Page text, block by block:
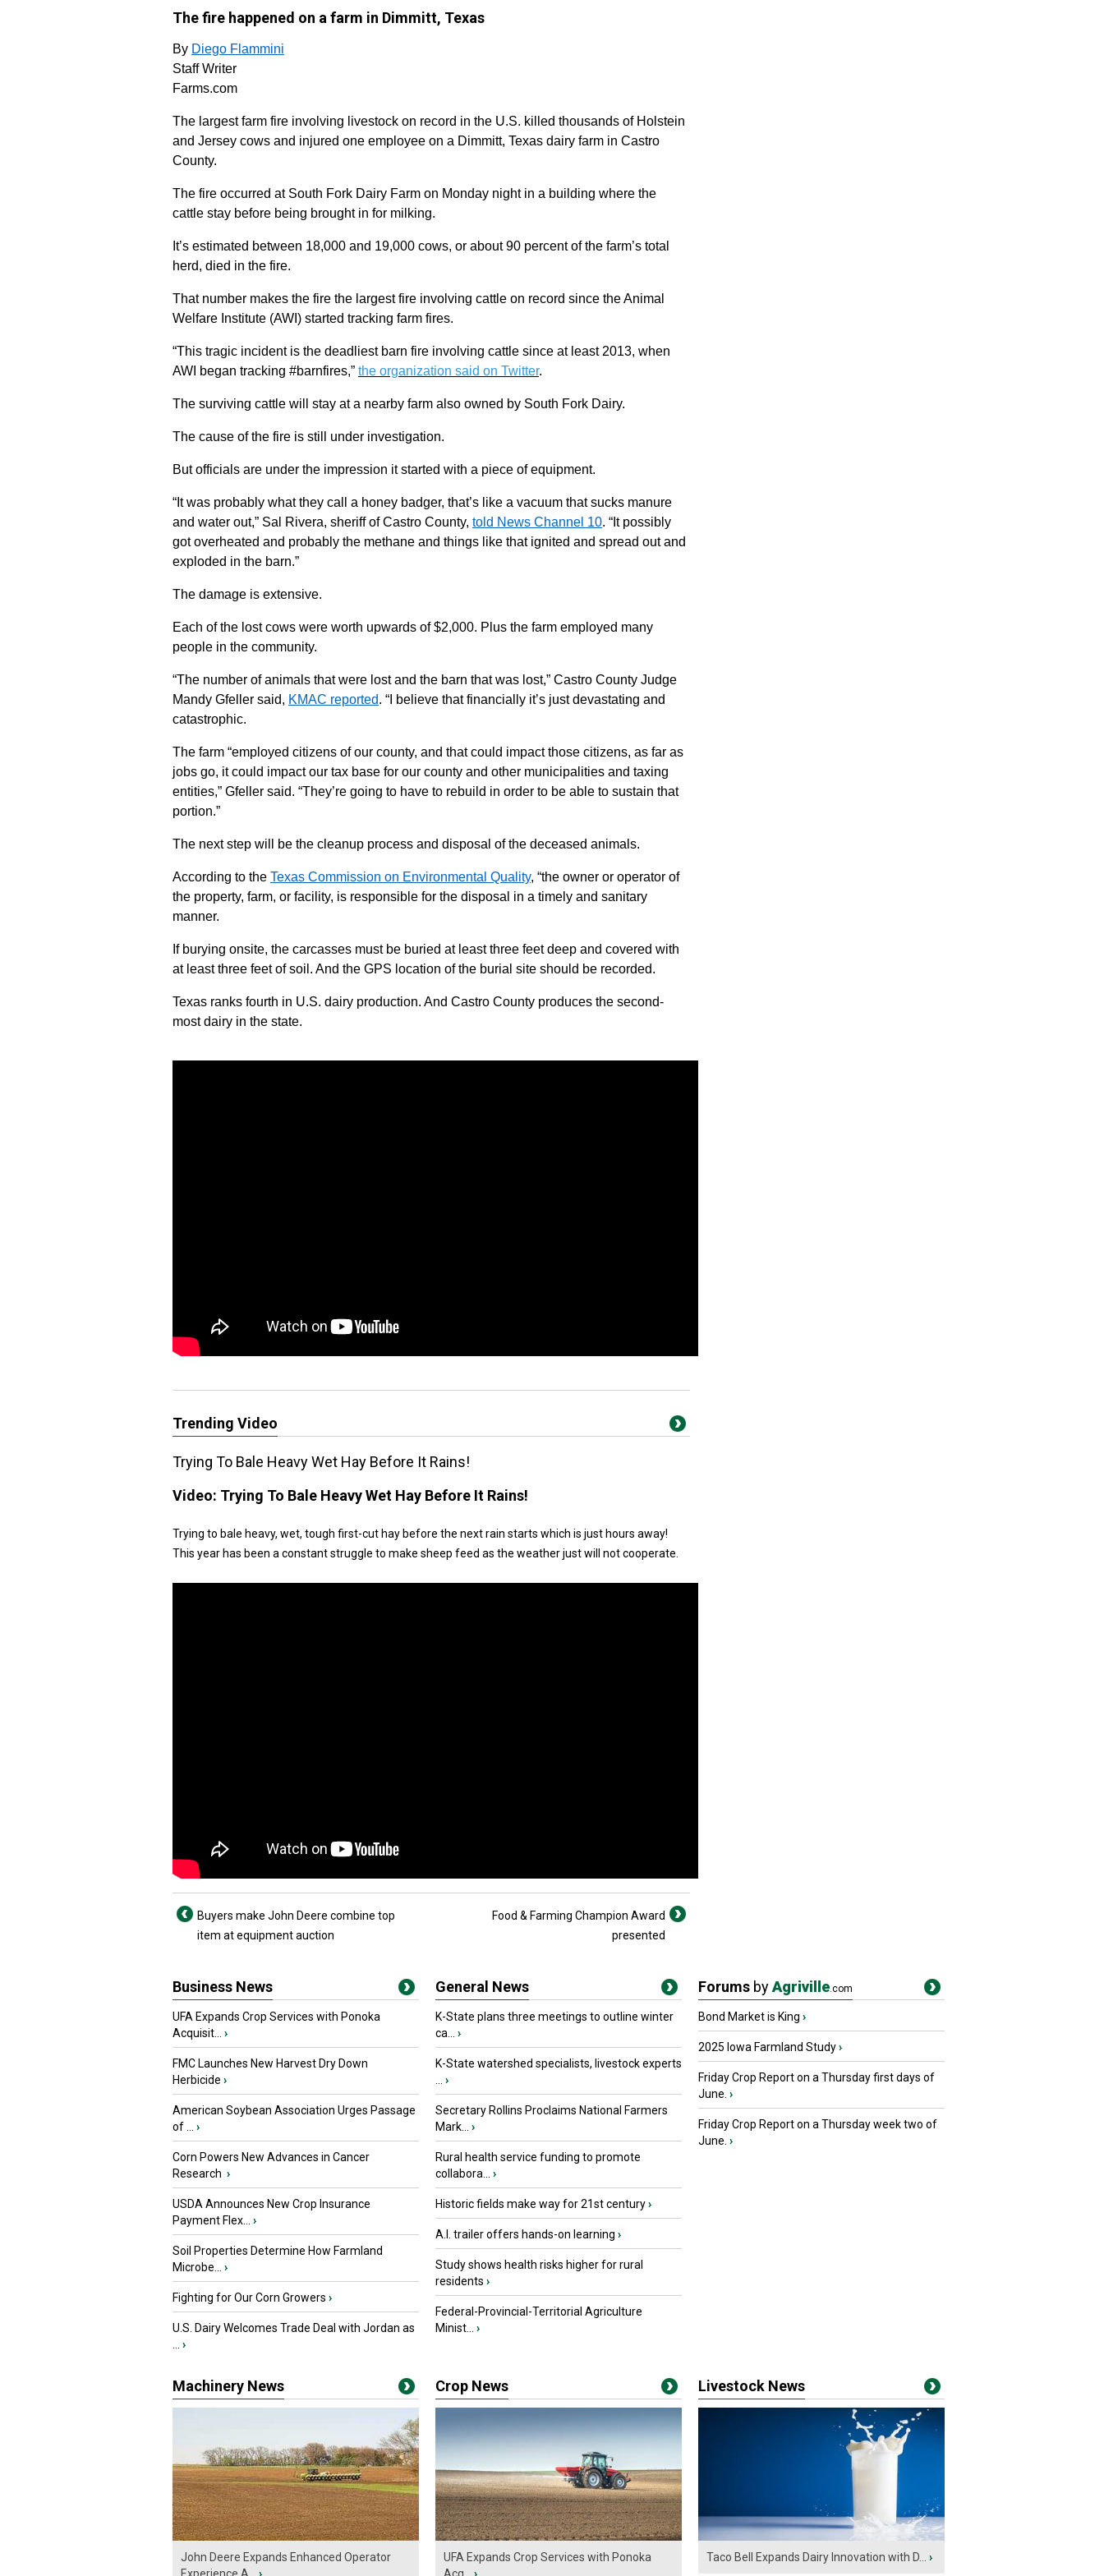
The fire happened on a farm in Dimmitt, Texas
By Diego Flammini
Staff Writer
Farms.com
The largest farm fire involving livestock on record in the U.S. killed thousands of Holstein
and Jersey cows and injured one employee on a Dimmitt, Texas dairy farm in Castro
County.
The fire occurred at South Fork Dairy Farm on Monday night in a building where the
cattle stay before being brought in for milking.
It’s estimated between 18,000 and 19,000 cows, or about 90 percent of the farm’s total
herd, died in the fire.
That number makes the fire the largest fire involving cattle on record since the Animal
Welfare Institute (AWI) started tracking farm fires.
“This tragic incident is the deadliest barn fire involving cattle since at least 2013, when
AWI began tracking #barnfires,” the organization said on Twitter.
The surviving cattle will stay at a nearby farm also owned by South Fork Dairy.
The cause of the fire is still under investigation.
But officials are under the impression it started with a piece of equipment.
“It was probably what they call a honey badger, that’s like a vacuum that sucks manure
and water out,” Sal Rivera, sheriff of Castro County, told News Channel 10. “It possibly
got overheated and probably the methane and things like that ignited and spread out and
exploded in the barn.”
The damage is extensive.
Each of the lost cows were worth upwards of $2,000. Plus the farm employed many
people in the community.
“The number of animals that were lost and the barn that was lost,” Castro County Judge
Mandy Gfeller said, KMAC reported. “I believe that financially it’s just devastating and
catastrophic.
The farm “employed citizens of our county, and that could impact those citizens, as far as
jobs go, it could impact our tax base for our county and other municipalities and taxing
entities,” Gfeller said. “They’re going to have to rebuild in order to be able to sustain that
portion.”
The next step will be the cleanup process and disposal of the deceased animals.
According to the Texas Commission on Environmental Quality, “the owner or operator of
the property, farm, or facility, is responsible for the disposal in a timely and sanitary
manner.
If burying onsite, the carcasses must be buried at least three feet deep and covered with
at least three feet of soil. And the GPS location of the burial site should be recorded.
Texas ranks fourth in U.S. dairy production. And Castro County produces the second-
most dairy in the state.
Trending Video
Trying To Bale Heavy Wet Hay Before It Rains!
Video: Trying To Bale Heavy Wet Hay Before It Rains!
Trying to bale heavy, wet, tough first-cut hay before the next rain starts which is just hours away!
This year has been a constant struggle to make sheep feed as the weather just will not cooperate.
Buyers make John Deere combine top
item at equipment auction
Food & Farming Champion Award
presented
Business News
UFA Expands Crop Services with Ponoka
Acquisit...
›
FMC Launches New Harvest Dry Down
Herbicide ›
American Soybean Association Urges Passage
of ...
›
Corn Powers New Advances in Cancer
Research ›
USDA Announces New Crop Insurance
Payment Flex...
›
Soil Properties Determine How Farmland
Microbe...
›
Fighting for Our Corn Growers ›
U.S. Dairy Welcomes Trade Deal with Jordan as
›
General News
K-State plans three meetings to outline winter
ca...
›
K-State watershed specialists, livestock experts
›
Secretary Rollins Proclaims National Farmers
Mark...
›
Rural health service funding to promote
collabora...
›
Historic fields make way for 21st century›
A.I. trailer offers hands-on learning ›
Study shows health risks higher for rural
residents ›
Federal-Provincial-Territorial Agriculture
Minist...
›
Forums byAgriville.com
Bond Market is King ›
2025 Iowa Farmland Study›
Friday Crop Report on a Thursday first days of
June. ›
Friday Crop Report on a Thursday week two of
June. ›
Machinery News
John Deere Expands Enhanced Operator
Crop News
UFA Expands Crop Services with Ponoka
Livestock News
Taco Bell Expands Dairy Innovation with D... ›